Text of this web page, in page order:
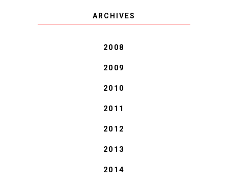
COVID BLUES. COVID
BLESSINGS.
ARCHIVES
2008
2009
2010
2011
2012
2013
2014